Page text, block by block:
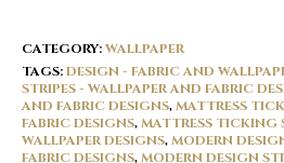
CATEGORY:WALLPAPER
TAGS:DESIGN - FABRIC AND
STRIPES - WALLPAPER AND FABRIC
AND FABRIC DESIGNS,MATTRESS
FABRIC DESIGNS,MATTRESS TICKING
WALLPAPER DESIGNS,MODERN
FABRIC DESIGNS,MODERN DESIGN